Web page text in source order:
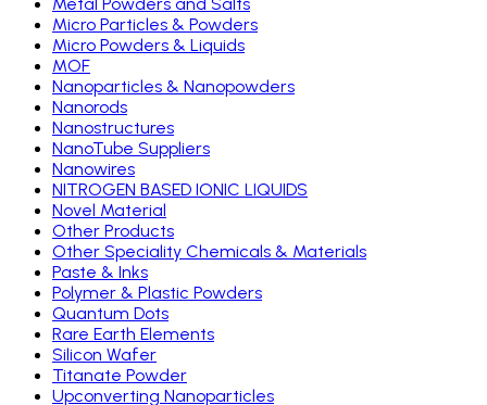
Micro Particles & Powders
Micro Powders & Liquids
MOF
Nanoparticles & Nanopowders
Nanorods
Nanostructures
NanoTube Suppliers
Nanowires
NITROGEN BASED IONIC LIQUIDS
Novel Material
Other Products
Other Speciality Chemicals & Materials
Paste & Inks
Polymer & Plastic Powders
Quantum Dots
Rare Earth Elements
Silicon Wafer
Titanate Powder
Upconverting Nanoparticles